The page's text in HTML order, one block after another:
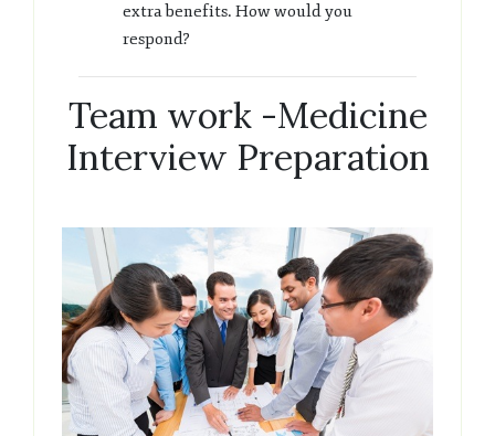
extra benefits. How would you
respond?
Team work -Medicine
Interview Preparation